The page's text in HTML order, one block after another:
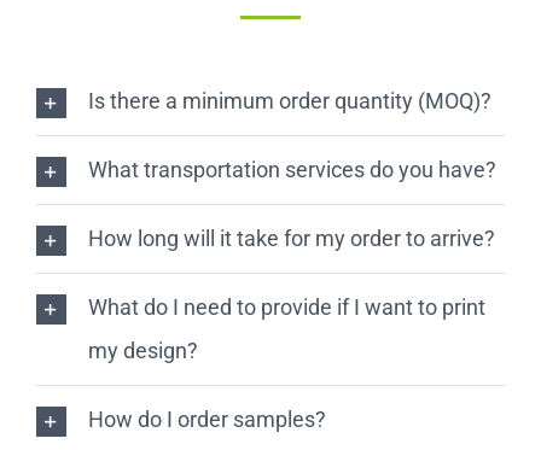
Is there a minimum order quantity (MOQ)?
What transportation services do you have?
How long will it take for my order to arrive?
What do I need to provide if I want to print
my design?
How do I order samples?